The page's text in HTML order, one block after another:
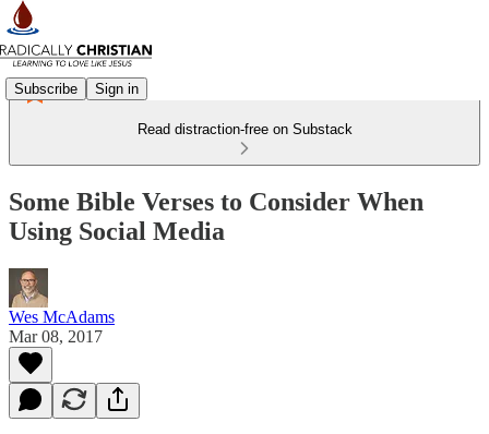
Subscribe Sign in
Read distraction-free on Substack
Some Bible Verses to Consider When
Using Social Media
Wes McAdams
Mar 08, 2017